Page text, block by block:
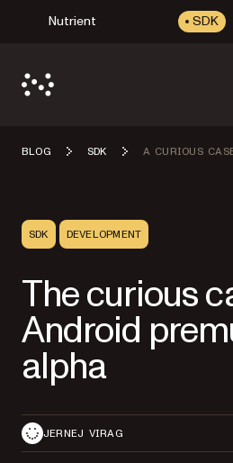
Nutrient SDK
BLOG SDK A CURIOUS
SDK DEVELOPMENT
The curious
Android
alpha
JERNEJ VIRAG